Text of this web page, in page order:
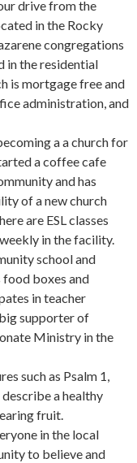
drive from the
in the Rocky
congregations
in the residential
is mortgage free and
administration, and
a a church for
a coffee cafe
and has
of a new church
are ESL classes
in the facility.
school and
boxes and
in teacher
supporter of
Ministry in the
such as Psalm 1,
a healthy
fruit.
in the local
to believe and